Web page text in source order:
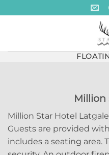
to
Million
Million Star Hotel
Guests are provided
includes a seating area.